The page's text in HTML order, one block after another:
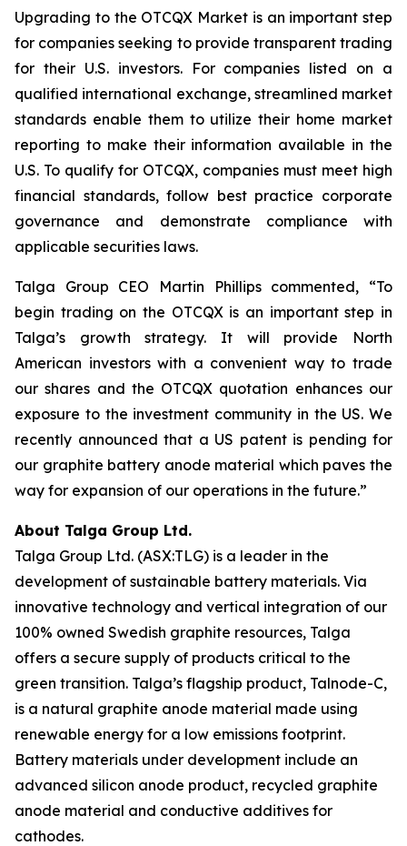
Upgrading to the OTCQX Market is an important step
for companies seeking to provide transparent trading
for their U.S. investors. For companies listed on a
qualified international exchange, streamlined market
standards enable them to utilize their home market
reporting to make their information available in the
U.S. To qualify for OTCQX, companies must meet high
financial standards, follow best practice corporate
governance and demonstrate compliance with
applicable securities laws.
Talga Group CEO Martin Phillips commented, “To
begin trading on the OTCQX is an important step in
Talga’s growth strategy. It will provide North
American investors with a convenient way to trade
our shares and the OTCQX quotation enhances our
exposure to the investment community in the US. We
recently announced that a US patent is pending for
our graphite battery anode material which paves the
way for expansion of our operations in the future.”
About Talga Group Ltd.
Talga Group Ltd. (ASX:TLG) is a leader in the
development of sustainable battery materials. Via
innovative technology and vertical integration of our
100% owned Swedish graphite resources, Talga
offers a secure supply of products critical to the
green transition. Talga’s flagship product, Talnode-C,
is a natural graphite anode material made using
renewable energy for a low emissions footprint.
Battery materials under development include an
advanced silicon anode product, recycled graphite
anode material and conductive additives for
cathodes.